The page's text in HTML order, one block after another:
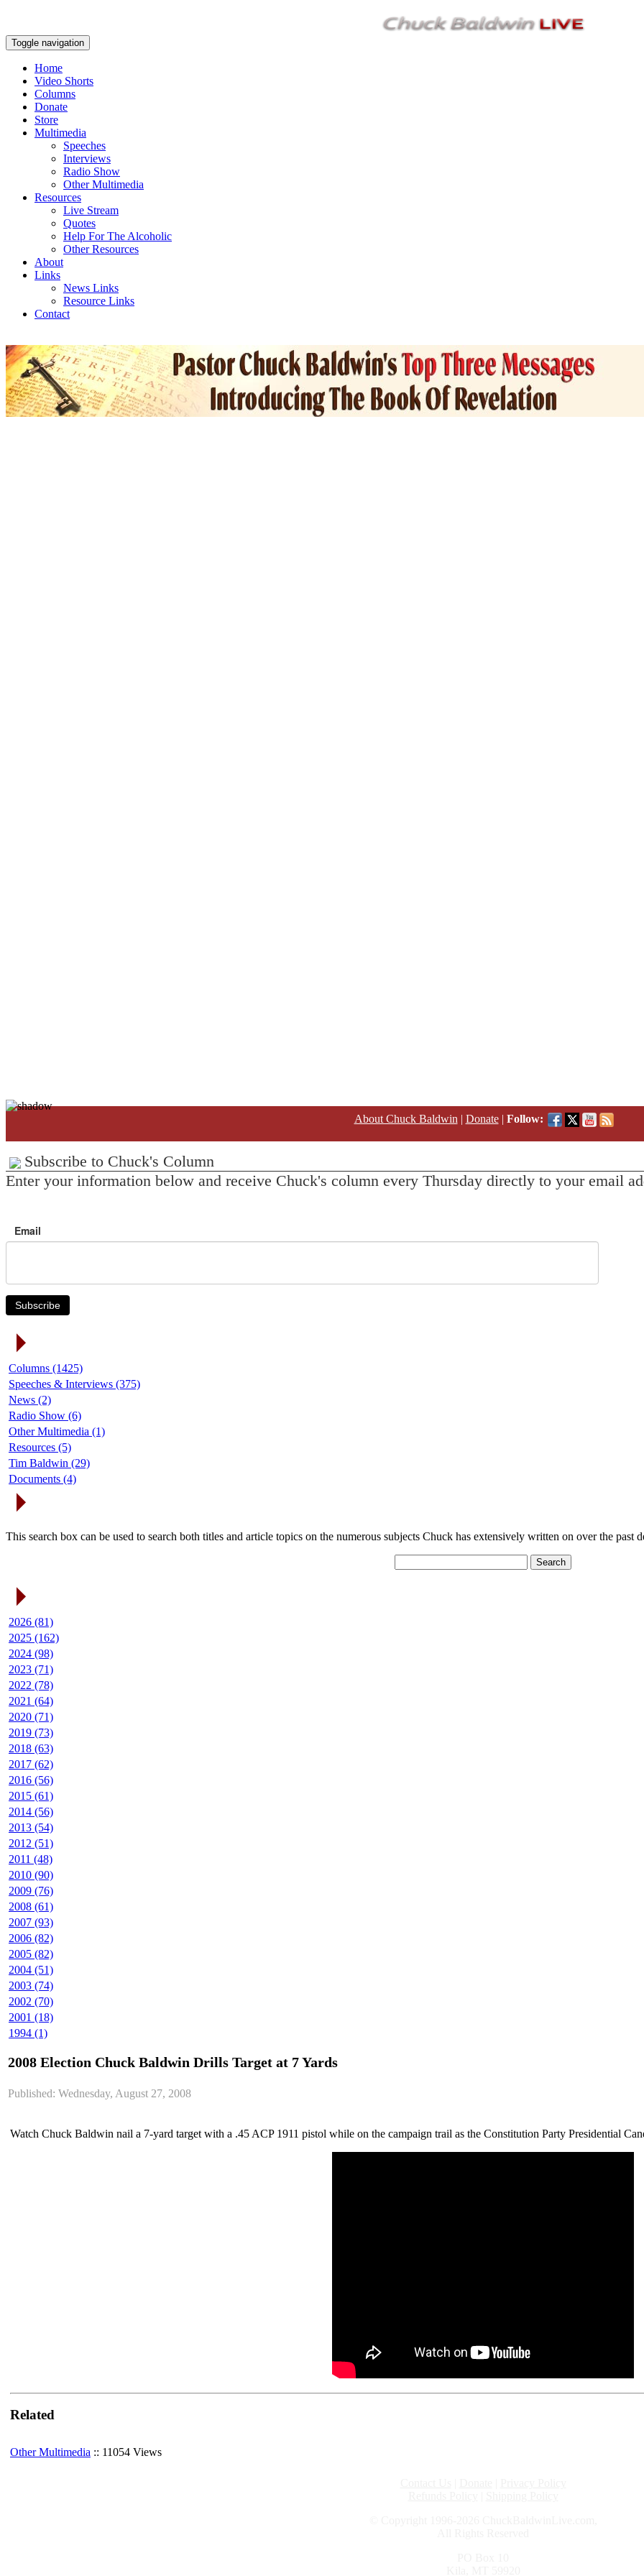
Toggle navigation
Home
Video Shorts
Columns
Donate
Store
Multimedia
Speeches
Interviews
Radio Show
Other Multimedia
Resources
Live Stream
Quotes
Help For The Alcoholic
Other Resources
About
Links
News Links
Resource Links
Contact
About Chuck Baldwin | Donate| Follow:
Subscribe to Chuck's Column
Enter your information below and receive Chuck's column every Thursday directly to your email
Email
Subscribe
Columns (1425)
Speeches & Interviews (375)
News (2)
Radio Show (6)
Other Multimedia (1)
Resources (5)
Tim Baldwin (29)
Documents (4)
This search box can be used to search both titles and article topics on the numerous subjects Chuck has extensively written on over the past
2026 (81)
2025 (162)
2024 (98)
2023 (71)
2022 (78)
2021 (64)
2020 (71)
2019 (73)
2018 (63)
2017 (62)
2016 (56)
2015 (61)
2014 (56)
2013 (54)
2012 (51)
2011 (48)
2010 (90)
2009 (76)
2008 (61)
2007 (93)
2006 (82)
2005 (82)
2004 (51)
2003 (74)
2002 (70)
2001 (18)
1994 (1)
2008 Election Chuck Baldwin Drills Target at 7 Yards
Published: Wednesday, August 27, 2008
Watch Chuck Baldwin nail a 7-yard target with a .45 ACP 1911 pistol while on the campaign trail as the Constitution Party Presidential
Related
Other Multimedia :: 11054 Views